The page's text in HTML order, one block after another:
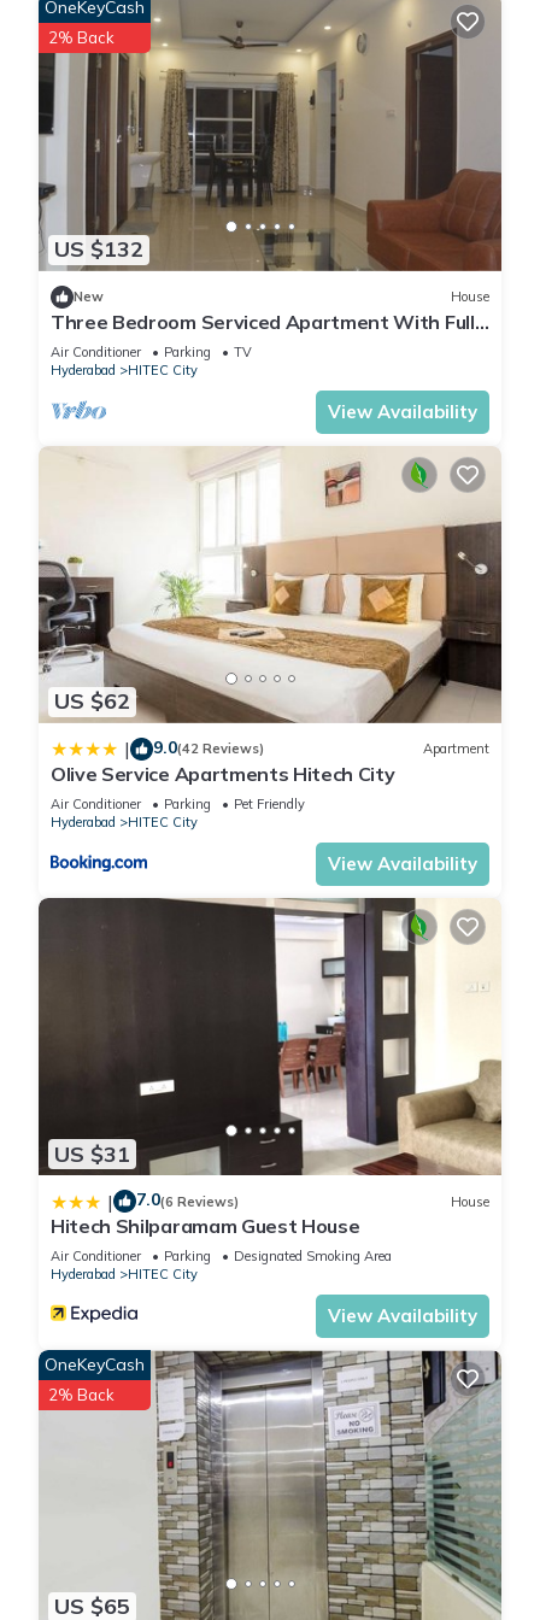
US $132
OneKeyCash
2% Back
New House
Three Bedroom Serviced Apartment With Fully
Equipped Kitchen - Cloud9Homes
Air Conditioner Parking
TV
Hyderabad
HITEC City
View Availability
US $62
| 9.0(42 Reviews) Apartment
Olive Service Apartments Hitech City
Air Conditioner Parking
Pet Friendly
Hyderabad
HITEC City
View Availability
US $31
| 7.0(6 Reviews) House
Hitech Shilparamam Guest House
Air Conditioner Parking
Designated Smoking Area
Hyderabad
HITEC City
View Availability
US $65
OneKeyCash
2% Back